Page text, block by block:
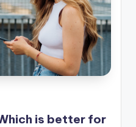
is better for